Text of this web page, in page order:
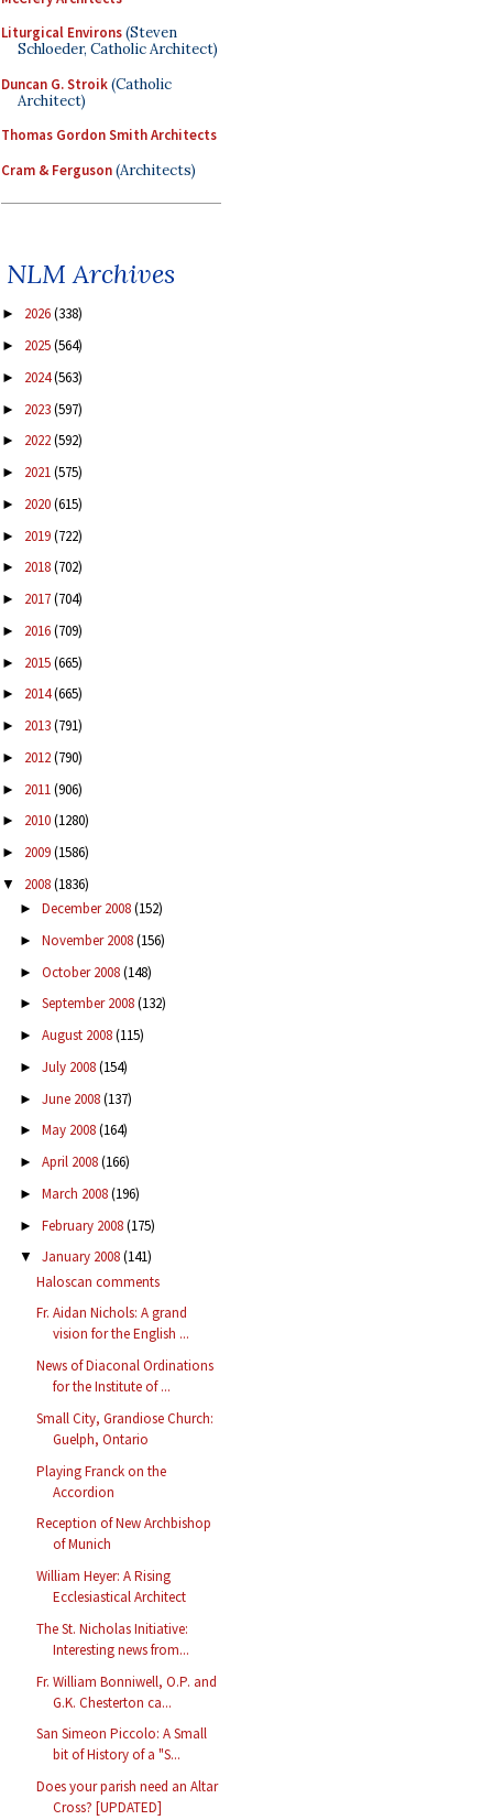
Liturgical Environs(Steven
Schloeder, Catholic Architect)
Duncan G. Stroik(Catholic
Architect)
Thomas Gordon Smith Architects
Cram & Ferguson(Architects)
NLM Archives
► 2026(338)
► 2025(564)
► 2024(563)
► 2023(597)
► 2022(592)
► 2021(575)
► 2020(615)
► 2019(722)
► 2018(702)
► 2017(704)
► 2016(709)
► 2015(665)
► 2014(665)
► 2013(791)
► 2012(790)
► 2011(906)
► 2010(1280)
► 2009(1586)
▼ 2008(1836)
► December 2008(152)
► November 2008(156)
► October 2008(148)
► September 2008(132)
► August 2008(115)
► July 2008(154)
► June 2008(137)
► May 2008(164)
► April 2008(166)
► March 2008(196)
► February 2008(175)
▼ January 2008(141)
Haloscan comments
Fr. Aidan Nichols: A grand
vision for the English ...
News of Diaconal Ordinations
for the Institute of ...
Small City, Grandiose Church:
Guelph, Ontario
Playing Franck on the
Accordion
Reception of New Archbishop
of Munich
William Heyer: A Rising
Ecclesiastical Architect
The St. Nicholas Initiative:
Interesting news from...
Fr. William Bonniwell, O.P. and
G.K. Chesterton ca...
San Simeon Piccolo: A Small
bit of History of a "S...
Does your parish need an Altar
Cross? [UPDATED]